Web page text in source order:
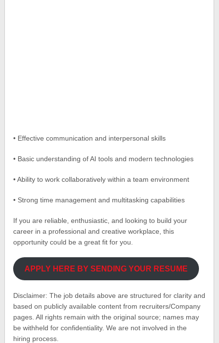
• Effective communication and interpersonal skills
• Basic understanding of AI tools and modern technologies
• Ability to work collaboratively within a team environment
• Strong time management and multitasking capabilities
If you are reliable, enthusiastic, and looking to build your
career in a professional and creative workplace, this
opportunity could be a great fit for you.
APPLY HERE BY SENDING YOUR RESUME
Disclaimer: The job details above are structured for clarity and
based on publicly available content from recruiters/Company
pages. All rights remain with the original source; names may
be withheld for confidentiality. We are not involved in the
hiring process.